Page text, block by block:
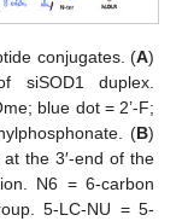
conjugates. (A)
siSOD1 duplex.
blue dot = 2’-F;
(B)
the 3′-end of the
N6 = 6-carbon
5-LC-NU = 5-